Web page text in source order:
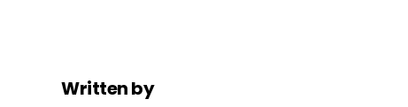
Written by